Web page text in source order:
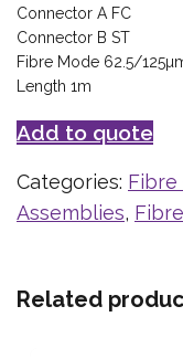
Connector A FC
Connector B ST
Fibre Mode 62.5/
Length 1m
Add to quote
Categories: Fibre
Assemblies,
Related